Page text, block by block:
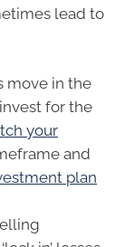
lead to
move in the
for the
your
and
plan